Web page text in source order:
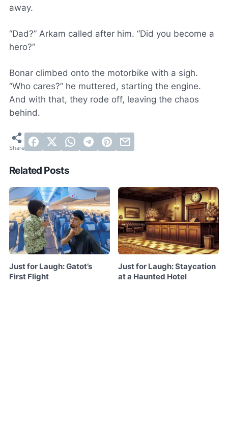
away.
“Dad?” Arkam called after him. “Did you become a
hero?”
Bonar climbed onto the motorbike with a sigh.
“Who cares?” he muttered, starting the engine.
And with that, they rode off, leaving the chaos
behind.
Related Posts
Just for Laugh: Gatot’s
First Flight
Just for Laugh: Staycation
at a Haunted Hotel